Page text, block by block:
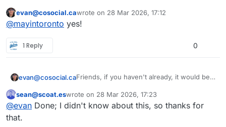
unfederated single user servers.
This user is from outside of this forum
evan@cosocial.cawrote on 28 Mar 2026, 17:12
last edited by
@mayintoronto yes!
1 Reply 0
evan@cosocial.caFriends, if you haven't already, it would be a
tags.pub to boost your public tagged posts.
Just search for@_followback
Mastodon UI. Click the follow button there.
This user is from outside of this forum
sean@scoat.eswrote on 28 Mar 2026, 17:23
last edited by
@evan Done; I didn't know about this, so thanks for
that.